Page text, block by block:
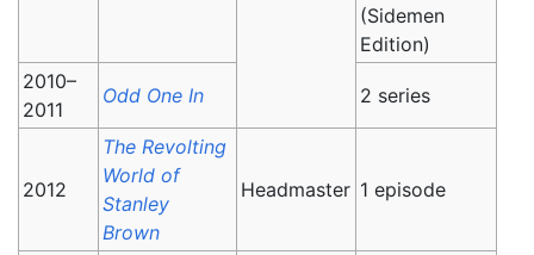
(Sidemen
Edition)
2010–
2011
Odd One In 2 series
2012
The Revolting
World of
Stanley
Brown
Headmaster 1 episode